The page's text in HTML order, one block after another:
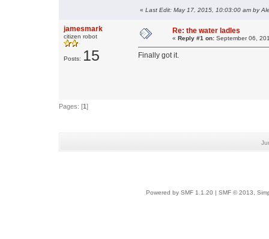
« Last Edit: May 17, 2015, 10:03:00 am by
jamesmark
citizen robot
Posts: 15
Re: the water ladles
« Reply #1 on: September 06,
Finally got it.
Pages: [1]
Powered by SMF 1.1.20 SMF © 2013,